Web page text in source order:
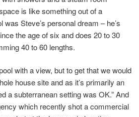
is like something out of a
Steve’s personal dream – he’s
the age of six and does 20 to 30
40 to 60 lengths.
with a view, but to get that we would
house site and as it’s primarily an
a subterranean setting was OK.” And
which recently shot a commercial